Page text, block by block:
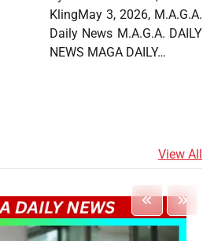
KlingMay 3, 2026, M.A.G.A.
Daily News M.A.G.A. DAILY
NEWS MAGA DAILY…
View All